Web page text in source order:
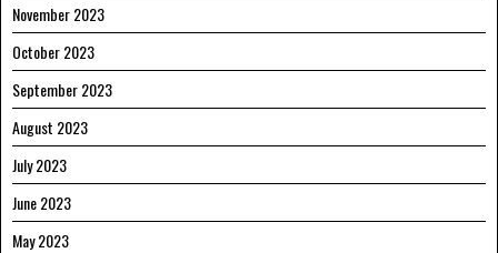
November 2023
October 2023
September 2023
August 2023
July 2023
June 2023
May 2023